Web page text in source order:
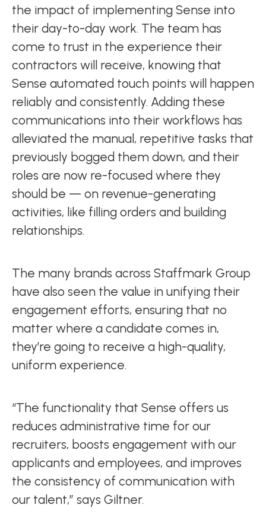
the impact of implementing Sense into
their day-to-day work. The team has
come to trust in the experience their
contractors will receive, knowing that
Sense automated touch points will happen
reliably and consistently. Adding these
communications into their workflows has
alleviated the manual, repetitive tasks that
previously bogged them down, and their
roles are now re-focused where they
should be — on revenue-generating
activities, like filling orders and building
relationships.
The many brands across Staffmark Group
have also seen the value in unifying their
engagement efforts, ensuring that no
matter where a candidate comes in,
they’re going to receive a high-quality,
uniform experience.
“The functionality that Sense offers us
reduces administrative time for our
recruiters, boosts engagement with our
applicants and employees, and improves
the consistency of communication with
our talent,” says Giltner.